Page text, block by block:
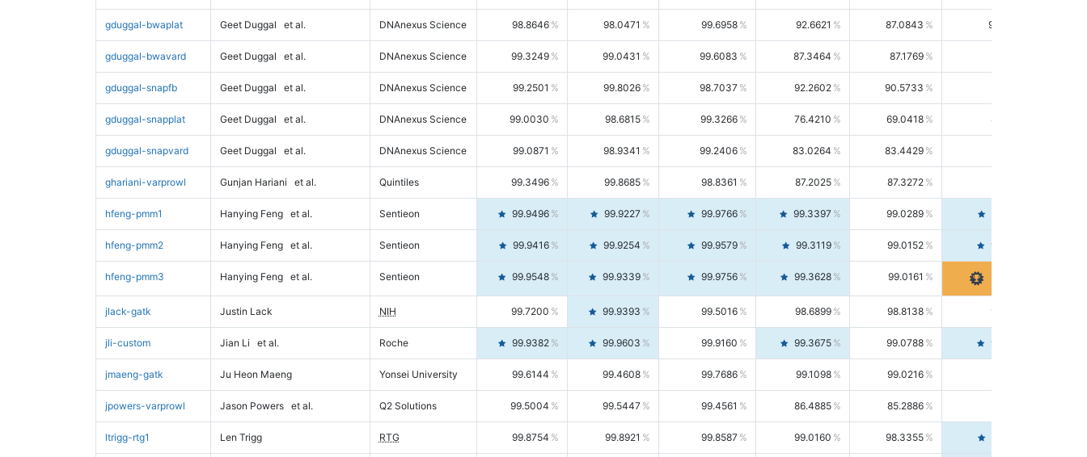
gduggal-bwaplat Geet Duggal et al. DNAnexus Science 98.8646 98.0471 99.6958 92.6621 87.0843 99.0034
gduggal-bwavard Geet Duggal et al. DNAnexus Science 99.3249 99.0431 99.6083 87.3464 87.1769
gduggal-snapfb Geet Duggal et al. DNAnexus Science 99.2501 99.8026 98.7037 92.2602 90.5733
gduggal-snapplat Geet Duggal et al. DNAnexus Science 99.0030 98.6815 99.3266 76.4210 69.0418 85.5664
gduggal-snapvard Geet Duggal et al. DNAnexus Science 99.0871 98.9341 99.2406 83.0264 83.4429
ghariani-varprowl Gunjan Hariani et al. Quintiles 99.3496 99.8685 98.8361 87.2025 87.3272
hfeng-pmm1 Hanying Feng et al. Sentieon 99.9496 99.9227 99.9766 99.3397 99.0289
hfeng-pmm2 Hanying Feng et al. Sentieon 99.9416 99.9254 99.9579 99.3119 99.0152 99.6103
hfeng-pmm3 Hanying Feng et al. Sentieon 99.9548 99.9339 99.9756 99.3628 99.0161
jlack-gatk Justin Lack NIH 99.7200 99.9393 99.5016 98.6899 98.8138 98.5664
jli-custom Jian Li et al. Roche 99.9382 99.9603 99.9160 99.3675 99.0788 99.6580
jmaeng-gatk Ju Heon Maeng Yonsei University 99.6144 99.4608 99.7686 99.1098 99.0216
jpowers-varprowl Jason Powers et al. Q2 Solutions 99.5004 99.5447 99.4561 86.4885 85.2886
ltrigg-rtg1 Len Trigg RTG 99.8754 99.8921 99.8587 99.0160 98.3355